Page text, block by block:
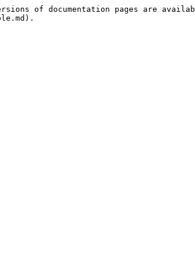
of documentation pages are